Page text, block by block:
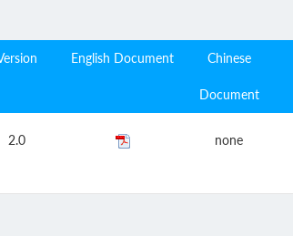
English Document Chinese
Document
2.0 none